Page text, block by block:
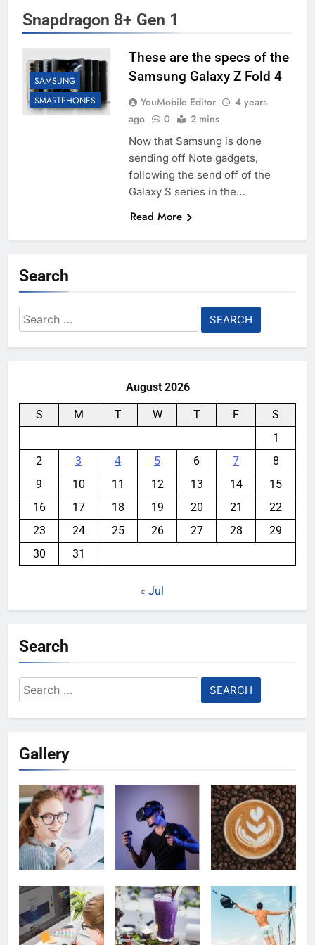
Snapdragon 8+ Gen 1
SAMSUNG
SMARTPHONES
These are the specs of the
Samsung Galaxy Z Fold 4
YouMobile Editor
4 years
ago
0 2 mins
Now that Samsung is done
sending off Note gadgets,
following the send off of the
Galaxy S series in the…
Read More
Search
Search
for:
August 2026
S M T W T F
S
1
2
3 4 5 6 7
8
9
10 11 12 13 14
15
16
17 18 19 20 21
22
23
24 25 26 27 28
29
30
31
« Jul
Search
Search
for:
Gallery